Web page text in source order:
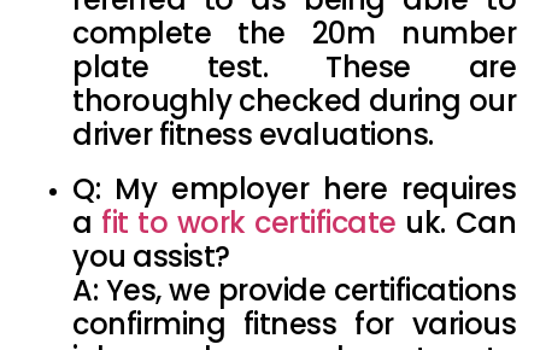
complete the 20m number
plate test. These are
thoroughly checked during our
driver fitness evaluations.
Q: My employer here requires
a fit to work certificate uk. Can
you assist?
A: Yes, we provide certifications
confirming fitness for various